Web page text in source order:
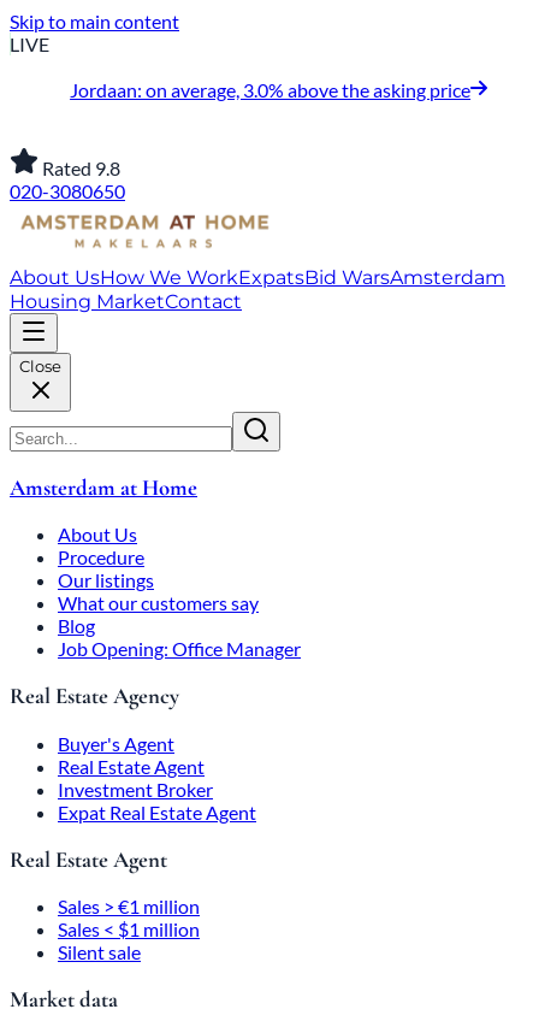
Skip to main content
LIVE
Jordaan: on average, 3.0% above the asking price
Rated 9.8
020-3080650
About UsHow We WorkExpatsBid WarsAmsterdam
Housing MarketContact
Close
Amsterdam at Home
About Us
Procedure
Our listings
What our customers say
Blog
Job Opening: Office Manager
Real Estate Agency
Buyer's Agent
Real Estate Agent
Investment Broker
Expat Real Estate Agent
Real Estate Agent
Sales > €1 million
Sales < $1 million
Silent sale
Market data